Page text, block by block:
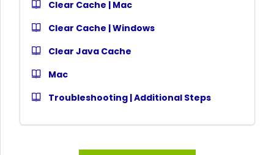
Clear Cache | Mac
Clear Cache | Windows
Clear Java Cache
Mac
Troubleshooting | Additional Steps